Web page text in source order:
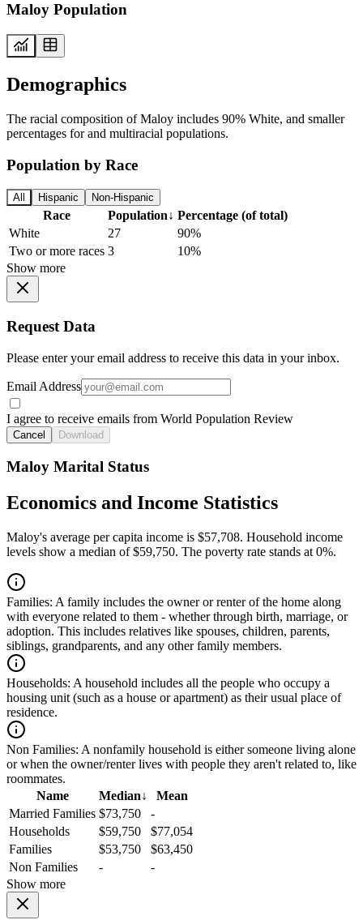
Maloy Population
Demographics
The racial composition of Maloy includes 90% White, and smaller
percentages for and multiracial populations.
Population by Race
All Hispanic Non-Hispanic
Race Population↓ Percentage (of total)
White
27
90%
Two or more races 3
10%
Show more
Request Data
Please enter your email address to receive this data in your inbox.
Email Address
I agree to receive emails from World Population Review
Cancel Download
Maloy Marital Status
Economics and Income Statistics
Maloy's average per capita income is $57,708. Household income
levels show a median of $59,750. The poverty rate stands at 0%.
Families: A family includes the owner or renter of the home along
with everyone related to them - whether through birth, marriage, or
adoption. This includes relatives like spouses, children, parents,
siblings, grandparents, and any other family members.
Households: A household includes all the people who occupy a
housing unit (such as a house or apartment) as their usual place of
residence.
Non Families: A nonfamily household is either someone living alone
or when the owner/renter lives with people they aren't related to, like
roommates.
Name
Median↓
Mean
Married Families $73,750
-
Households
$59,750
$77,054
Families
$53,750
$63,450
Non Families
-
-
Show more